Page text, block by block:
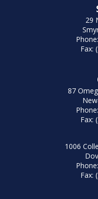
29
Fax:
87
Fax:
1006
Fax: